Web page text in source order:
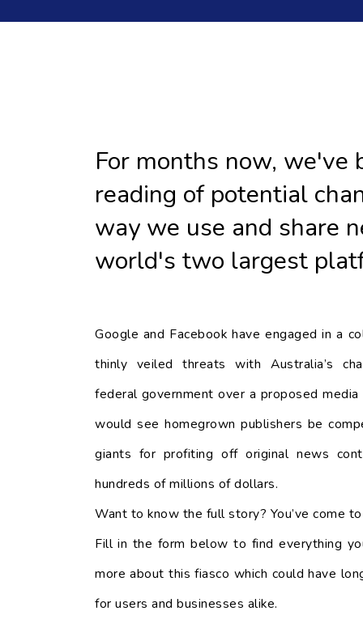
For months now, we've
reading of potential
way we use and share
world's two largest
Google and Facebook have engaged in a
thinly veiled threats with Australia’s
federal government over a proposed
would see homegrown publishers be
giants for profiting off original news
hundreds of millions of dollars.
Want to know the full story? You’ve come
Fill in the form below to find everything
more about this fiasco which could have
for users and businesses alike.